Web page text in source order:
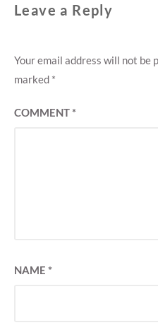
Leave a Reply
Your email address will not be
marked *
COMMENT*
NAME *